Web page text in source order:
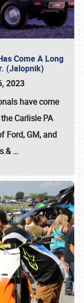
Come A Long
(Jalopnik)
2023
have come
Carlisle PA
Ford, GM, and
…